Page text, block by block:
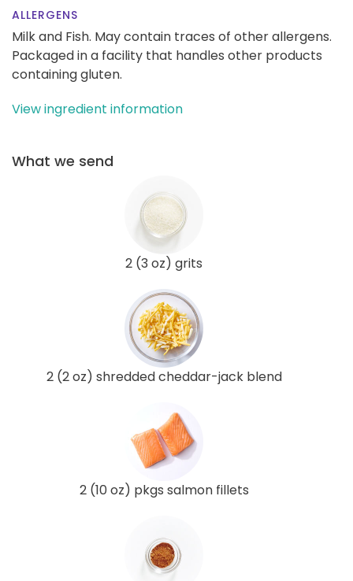
ALLERGENS
Milk and Fish. May contain traces of other allergens.
Packaged in a facility that handles other products
containing gluten.
View ingredient information
What we send
2 (3 oz) grits
2 (2 oz) shredded cheddar-jack blend
2 (10 oz) pkgs salmon fillets